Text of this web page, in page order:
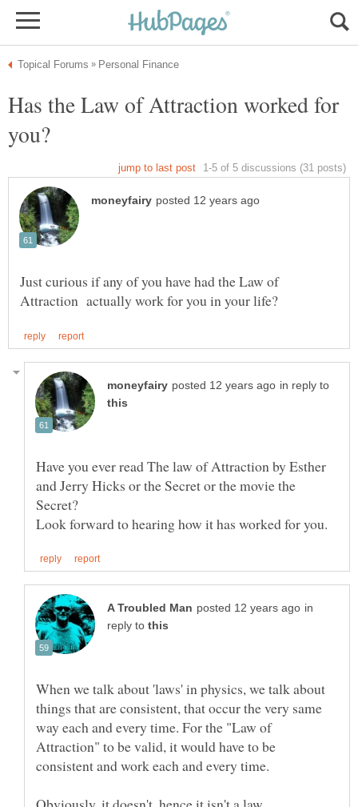
Has the Law of Attraction worked for
Just curious if any of you have had the Law of
in reply to
Have you ever read The law of Attraction by Esther
and Jerry Hicks or the Secret or the movie the
in
reply to
When we talk about 'laws' in physics, we talk about
things that are consistent, that occur the very same
way each and every time. For the "Law of
Attraction" to be valid, it would have to be